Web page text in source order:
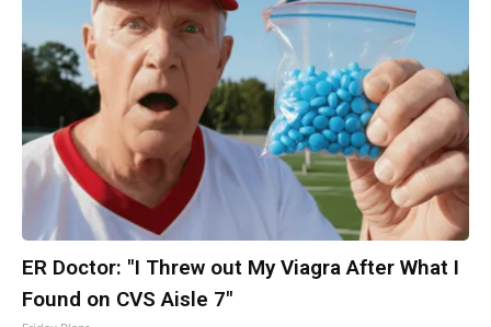
ER Doctor: "I Threw out My Viagra After What I
Found on CVS Aisle 7"